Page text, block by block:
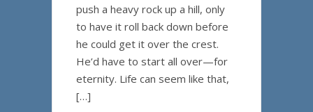
push a heavy rock up a hill, only
to have it roll back down before
he could get it over the crest.
He’d have to start all over—for
eternity. Life can seem like that,
[…]